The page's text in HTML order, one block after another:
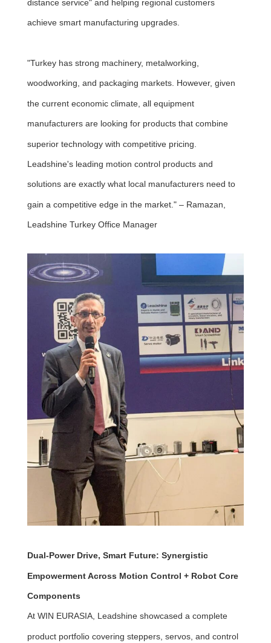
distance service" and helping regional customers
achieve smart manufacturing upgrades.
"Turkey has strong machinery, metalworking,
woodworking, and packaging markets. However, given
the current economic climate, all equipment
manufacturers are looking for products that combine
superior technology with competitive pricing.
Leadshine's leading motion control products and
solutions are exactly what local manufacturers need to
gain a competitive edge in the market." – Ramazan,
Leadshine Turkey Office Manager
Dual-Power Drive, Smart Future: Synergistic
Empowerment Across Motion Control + Robot Core
Components
At WIN EURASIA, Leadshine showcased a complete
product portfolio covering steppers, servos, and control